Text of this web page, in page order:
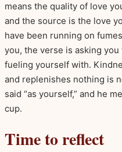
means the quality of love
and the source is the love
have been running on
you, the verse is asking
fueling yourself with.
and replenishes nothing is
said “as yourself,” and he
cup.
Time to reflect